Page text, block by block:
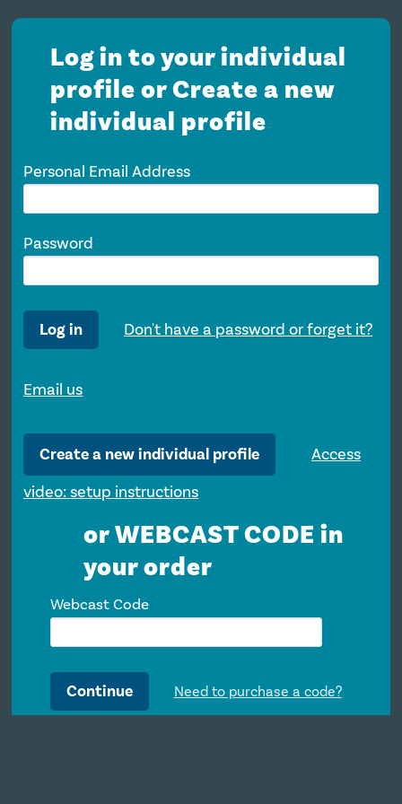
Log in to your individual
profile or Create a new
individual profile
Personal Email Address
Password
Log in Don't have a password or forget it?
Email us
Create a new individual profile
Access
video: setup instructions
or WEBCAST CODE in
your order
Webcast Code
Continue Need to purchase a code?